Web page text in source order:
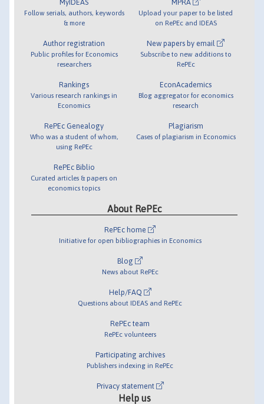
MyIDEAS
Follow serials, authors, keywords
& more
Author registration
Public profiles for Economics
researchers
Rankings
Various research rankings in
Economics
RePEc Genealogy
Who was a student of whom,
using RePEc
RePEc Biblio
Curated articles & papers on
economics topics
MPRA
Upload your paper to be listed
on RePEc and IDEAS
New papers by email
Subscribe to new additions to
RePEc
EconAcademics
Blog aggregator for economics
research
Plagiarism
Cases of plagiarism in Economics
About RePEc
RePEc home
Initiative for open bibliographies in Economics
Blog
News about RePEc
Help/FAQ
Questions about IDEAS and RePEc
RePEc team
RePEc volunteers
Participating archives
Publishers indexing in RePEc
Privacy statement
Help us